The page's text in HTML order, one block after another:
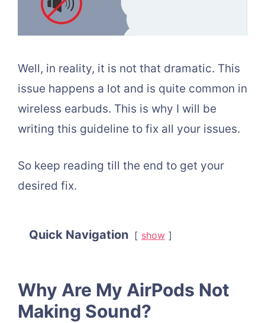
Well, in reality, it is not that dramatic. This
issue happens a lot and is quite common in
wireless earbuds. This is why I will be
writing this guideline to fix all your issues.
So keep reading till the end to get your
desired fix.
Quick Navigation show
Why Are My AirPods Not
Making Sound?